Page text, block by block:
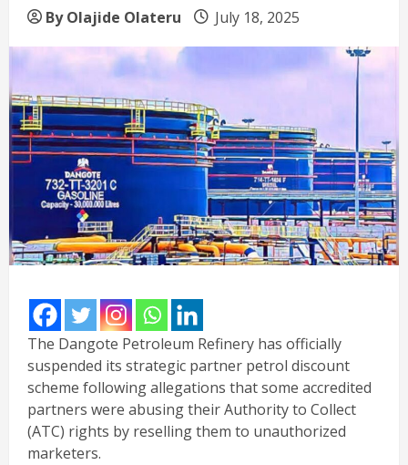
By Olajide Olateru July 18, 2025
The Dangote Petroleum Refinery has officially
suspended its strategic partner petrol discount
scheme following allegations that some accredited
partners were abusing their Authority to Collect
(ATC) rights by reselling them to unauthorized
marketers.